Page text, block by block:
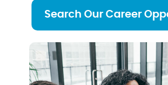
Search Our Career